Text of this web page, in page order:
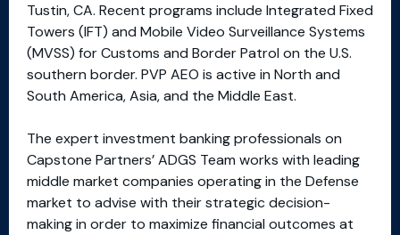
Tustin, CA. Recent programs include Integrated Fixed
Towers (IFT) and Mobile Video Surveillance Systems
(MVSS) for Customs and Border Patrol on the U.S.
southern border. PVP AEO is active in North and
South America, Asia, and the Middle East.
The expert investment banking professionals on
Capstone Partners’ ADGS Team works with leading
middle market companies operating in the Defense
market to advise with their strategic decision-
making in order to maximize financial outcomes at